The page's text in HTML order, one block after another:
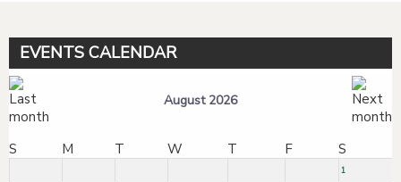
EVENTS CALENDAR
August 2026
S M T W T F S
1